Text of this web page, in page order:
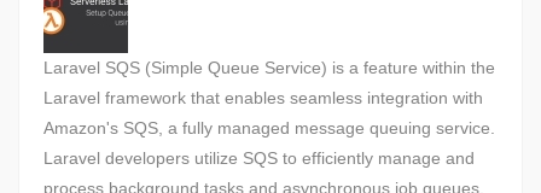
Laravel SQS (Simple Queue Service) is a feature within the
Laravel framework that enables seamless integration with
Amazon's SQS, a fully managed message queuing service.
Laravel developers utilize SQS to efficiently manage and
process background tasks and asynchronous job queues,